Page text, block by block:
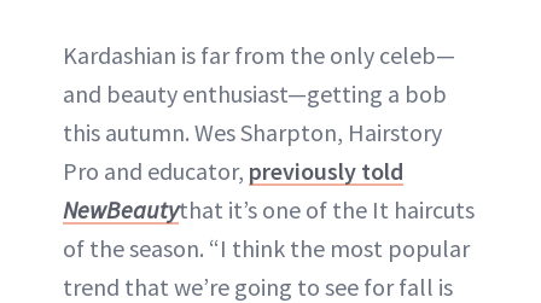
Kardashian is far from the only celeb—
and beauty enthusiast—getting a bob
this autumn. Wes Sharpton, Hairstory
Pro and educator, previously told
NewBeautythat it’s one of the It haircuts
of the season. “I think the most popular
trend that we’re going to see for fall is